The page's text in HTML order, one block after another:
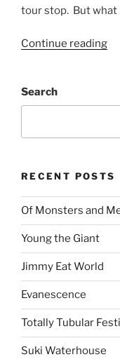
tour stop. But what
Continue reading
Search
RECENT POSTS
Of Monsters and
Young the Giant
Jimmy Eat World
Evanescence
Totally Tubular
Suki Waterhouse